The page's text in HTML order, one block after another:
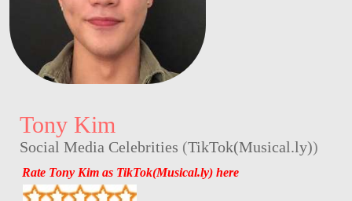
Tony Kim
Social Media Celebrities (TikTok(Musical.ly))
Rate Tony Kim as TikTok(Musical.ly) here